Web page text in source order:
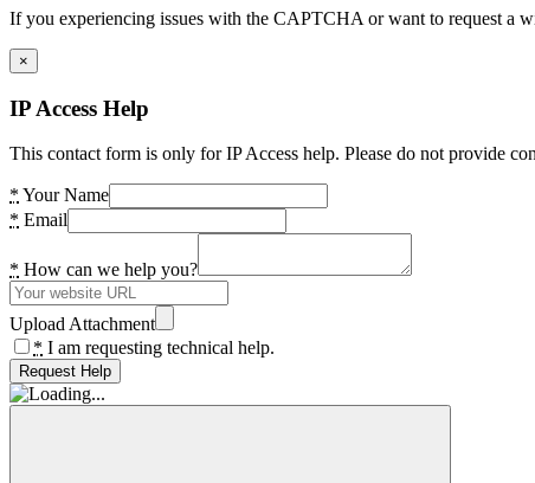
If you experiencing issues with the CAPTCHA or want to request a
×
IP Access Help
This contact form is only for IP Access help. Please do not provide
* Your Name
* Email
* How can we help you?
Upload Attachment
* I am requesting technical help.